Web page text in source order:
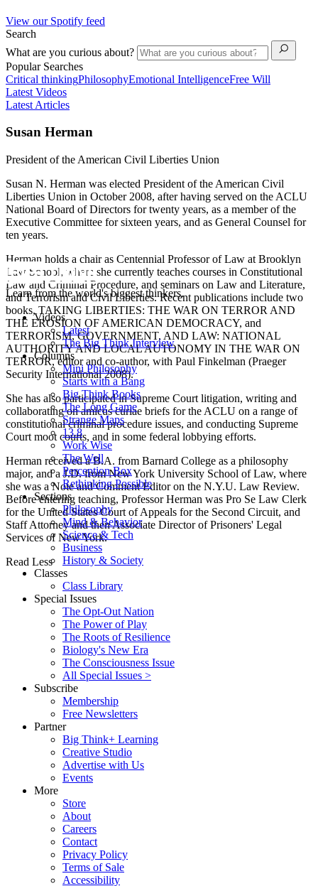
View our Spotify feed
Search
What are you curious about?
Popular Searches
Critical thinkingPhilosophyEmotional IntelligenceFree Will
Latest Videos
Latest Articles
Susan Herman
President of the American Civil Liberties Union
Susan N. Herman was elected President of the American Civil
Liberties Union in October 2008, after having served on the ACLU
National Board of Directors for twenty years, as a member of the
Executive Committee for sixteen years, and as General Counsel for
ten years.
Herman holds a chair as Centennial Professor of Law at Brooklyn
Law School, where she currently teaches courses in Constitutional
Law and Criminal Procedure, and seminars on Law and Literature,
and Terrorism and Civil Liberties. Recent publications include two
books, TAKING LIBERTIES: THE WAR ON TERROR AND
THE EROSION OF AMERICAN DEMOCRACY, and
TERRORISM, GOVERNMENT, AND LAW: NATIONAL
AUTHORITY AND LOCAL AUTONOMY IN THE WAR ON
TERROR, editor and co-author, with Paul Finkelman (Praeger
Security International 2008).
She has also participated in Supreme Court litigation, writing and
collaborating onamicus curiae briefs for the ACLU on a range of
constitutional criminal procedure issues, and conducting Supreme
Court moot courts, and in some federal lobbying efforts.
Herman received a B.A. from Barnard College as a philosophy
major, and a J.D. from New York University School of Law, where
she was a Note and Comment Editor on the N.Y.U. Law Review.
Before entering teaching, Professor Herman was Pro Se Law Clerk
for the United States Court of Appeals for the Second Circuit, and
Staff Attorney and then Associate Director of Prisoners' Legal
Services of New York.
Read Less
Learn from the world's biggest thinkers.
Videos
Latest
The Big Think Interview
Columns
Mini Philosophy
Starts with a Bang
Big Think Books
The Long Game
Strange Maps
13.8
Work Wise
The Well
Perception Box
Rethinking Possible
Sections
Philosophy
Mind & Behavior
Science & Tech
Business
History & Society
Classes
Class Library
Special Issues
The Opt-Out Nation
The Power of Play
The Roots of Resilience
Biology's New Era
The Consciousness Issue
All Special Issues >
Subscribe
Membership
Free Newsletters
Partner
Big Think+ Learning
Creative Studio
Advertise with Us
Events
More
Store
About
Careers
Contact
Privacy Policy
Terms of Sale
Accessibility